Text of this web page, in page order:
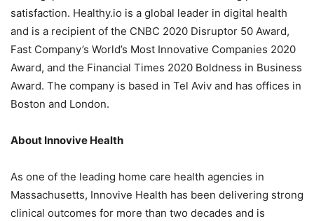
satisfaction. Healthy.io is a global leader in digital health
and is a recipient of the CNBC 2020 Disruptor 50 Award,
Fast Company’s World’s Most Innovative Companies 2020
Award, and the Financial Times 2020 Boldness in Business
Award. The company is based in Tel Aviv and has offices in
Boston and London.
About Innovive Health
As one of the leading home care health agencies in
Massachusetts, Innovive Health has been delivering strong
clinical outcomes for more than two decades and is